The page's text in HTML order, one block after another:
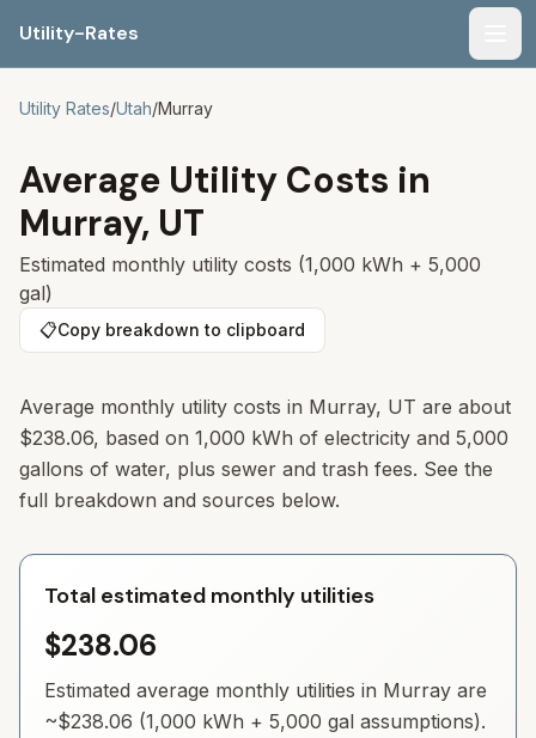
Utility-Rates
Utility Rates/Utah/Murray
Average Utility Costs in
Murray, UT
Estimated monthly utility costs (1,000 kWh + 5,000
gal)
📋Copy breakdown to clipboard
Average monthly utility costs in Murray, UT are about
$238.06, based on 1,000 kWh of electricity and 5,000
gallons of water, plus sewer and trash fees. See the
full breakdown and sources below.
Total estimated monthly utilities
$238.06
Estimated average monthly utilities in Murray are
~$238.06 (1,000 kWh + 5,000 gal assumptions).